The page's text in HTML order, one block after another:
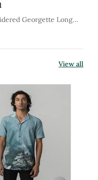
Smriti By Anju Agarwal
Grey Embroidered Chinon
View all